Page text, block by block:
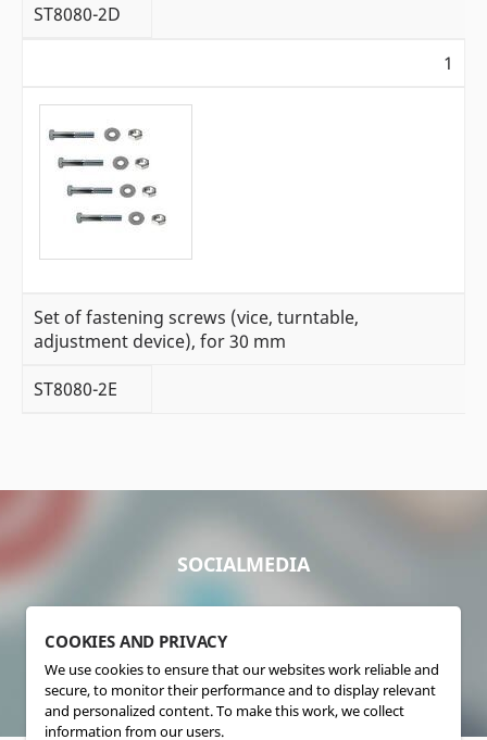
ST8080-2D
1
Set of fastening screws (vice, turntable,
adjustment device), for 30 mm
ST8080-2E
SOCIALMEDIA
COOKIES AND PRIVACY
We use cookies to ensure that our websites work reliable and
secure, to monitor their performance and to display relevant
and personalized content. To make this work, we collect
information from our users.